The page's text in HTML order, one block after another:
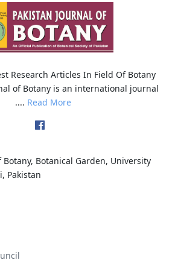
Research Articles In Field Of Botany
of Botany is an international journal
.... Read More
Botany, Botanical Garden, University
Pakistan